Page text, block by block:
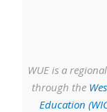
WUE is a
through the
Education